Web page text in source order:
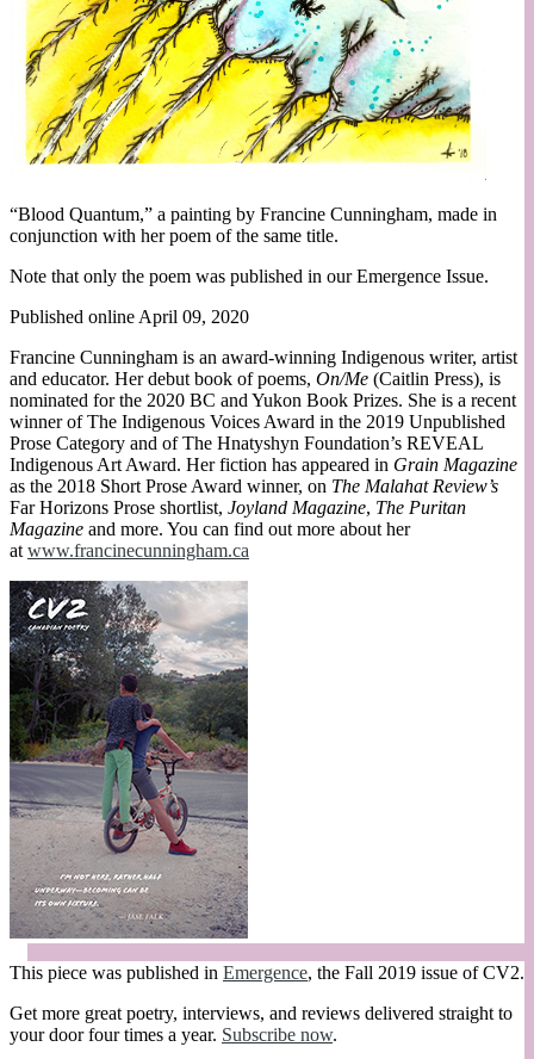
“Blood Quantum,” a painting by Francine Cunningham, made in
conjunction with her poem of the same title.
Note that only the poem was published in our Emergence Issue.
Published online April 09, 2020
Francine Cunningham is an award-winning Indigenous writer, artist
and educator. Her debut book of poems, On/Me (Caitlin Press), is
nominated for the 2020 BC and Yukon Book Prizes. She is a recent
winner of The Indigenous Voices Award in the 2019 Unpublished
Prose Category and of The Hnatyshyn Foundation’s REVEAL
Indigenous Art Award. Her fiction has appeared in Grain Magazine
as the 2018 Short Prose Award winner, on The Malahat Review’s
Far Horizons Prose shortlist, Joyland Magazine, The Puritan
Magazine and more. You can find out more about her
at www.francinecunningham.ca
This piece was published in Emergence, the Fall 2019 issue of CV2.
Get more great poetry, interviews, and reviews delivered straight to
your door four times a year. Subscribe now.